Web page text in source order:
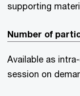
supporting
Number of
Available as
session on